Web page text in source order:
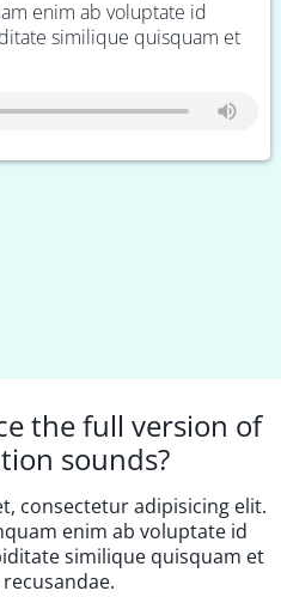
enim ab voluptate id
similique quisquam et
the full version of
sounds?
consectetur adipisicing elit.
enim ab voluptate id
similique quisquam et